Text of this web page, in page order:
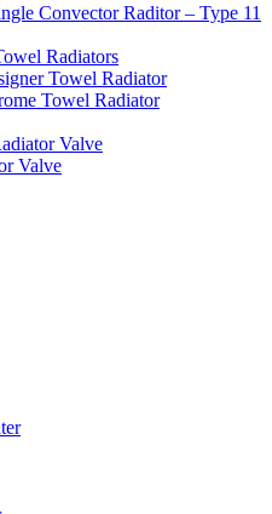
Convector Raditor – Type 11
Radiators
Towel Radiator
Towel Radiator
Valve
Valve